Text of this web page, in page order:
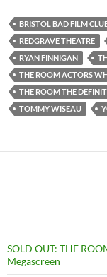
BRISTOL BAD FILM
REDGRAVE THEATRE
RYAN FINNIGAN
THE ROOM ACTORS
THE ROOM THE
TOMMY WISEAU
SOLD OUT: THE
Megascreen